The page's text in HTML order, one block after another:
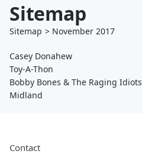
Sitemap
Sitemap > November 2017
Casey Donahew
Toy-A-Thon
Bobby Bones & The Raging Idiots
Midland
Contact